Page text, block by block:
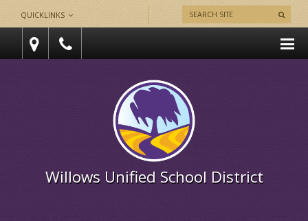
QUICKLINKS
Willows Unified School District